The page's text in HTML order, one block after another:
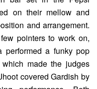
on their mellow and
and arrangement.
pointers to work on,
performed a funky pop
made the judges
covered Gardish by